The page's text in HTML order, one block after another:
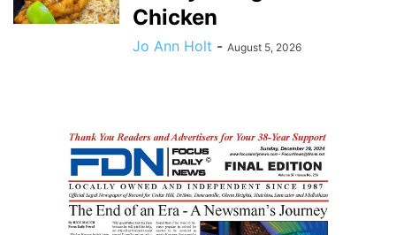
Chicken
Jo Ann Holt - August 5, 2026